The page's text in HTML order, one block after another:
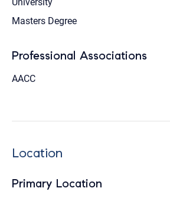
Masters Degree
Professional Associations
AACC
Location
Primary Location